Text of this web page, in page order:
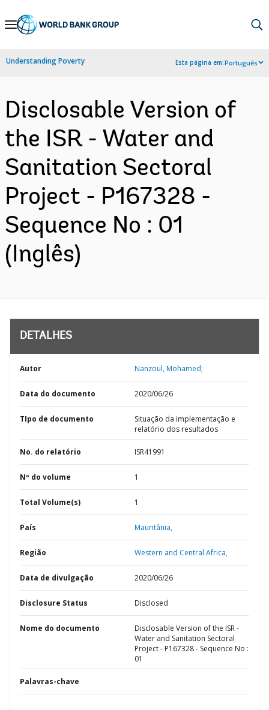
Skip
Navigation
Understanding Poverty Esta página em:Português
Disclosable Version of
the ISR - Water and
Sanitation Sectoral
Project - P167328 -
Sequence No : 01
(Inglês)
DETALHES
Autor Nanzoul, Mohamed;
Data do documento 2020/06/26
TIpo de documento
Situação da implementação e
relatório dos resultados
No. do relatório ISR41991
Nº do volume 1
Total Volume(s) 1
País Mauritânia,
Região Western and Central Africa,
Data de divulgação 2020/06/26
Disclosure Status Disclosed
Nome do documento
Disclosable Version of the ISR -
Water and Sanitation Sectoral
Project - P167328 - Sequence No :
01
Palavras-chave